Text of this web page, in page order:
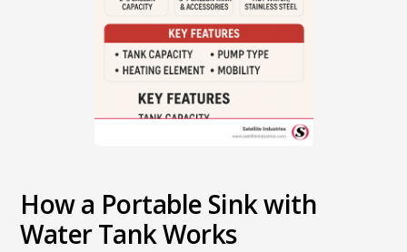
How a Portable Sink with
Water Tank Works